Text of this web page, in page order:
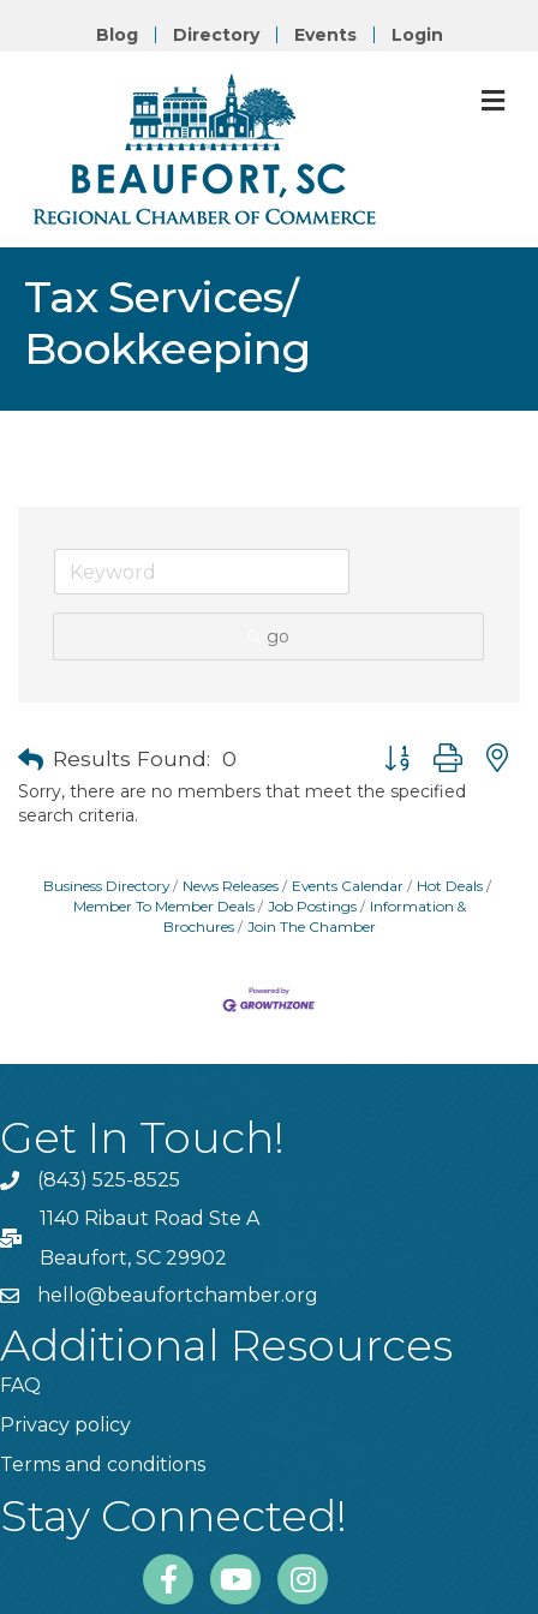
Blog Directory Events Login
Tax Services/
Bookkeeping
go
Results Found: 0
Button group with
Sorry, there are no members that meet the specified
search criteria.
Business Directory News Releases Events Calendar
Hot Deals
Member To Member Deals
Job Postings
Information &
Brochures
Join The Chamber
Get In Touch!
Phone(843) 525-8525
PO Box
1140 Ribaut Road Ste A
Beaufort, SC 29902
emailhello@beaufortchamber.org
Additional Resources
FAQ
Privacy policy
Terms and conditions
Stay Connected!
FacebookYoutubeInstagram